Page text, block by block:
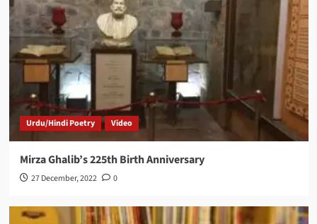
Urdu/Hindi Poetry Video
Mirza Ghalib’s 225th Birth Anniversary
27 December, 2022 0